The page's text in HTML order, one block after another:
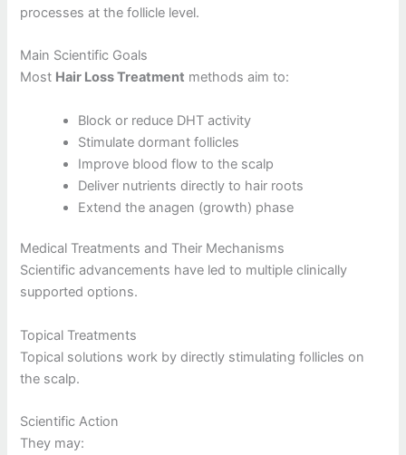
processes at the follicle level.
Main Scientific Goals
Most Hair Loss Treatment methods aim to:
Block or reduce DHT activity
Stimulate dormant follicles
Improve blood flow to the scalp
Deliver nutrients directly to hair roots
Extend the anagen (growth) phase
Medical Treatments and Their Mechanisms
Scientific advancements have led to multiple clinically
supported options.
Topical Treatments
Topical solutions work by directly stimulating follicles on
the scalp.
Scientific Action
They may: